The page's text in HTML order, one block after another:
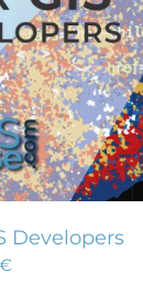
Developers
€